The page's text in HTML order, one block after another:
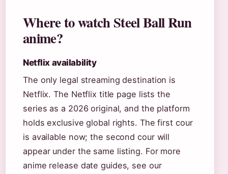
Where to watch Steel Ball Run
anime?
Netflix availability
The only legal streaming destination is
Netflix. The Netflix title page lists the
series as a 2026 original, and the platform
holds exclusive global rights. The first cour
is available now; the second cour will
appear under the same listing. For more
anime release date guides, see our